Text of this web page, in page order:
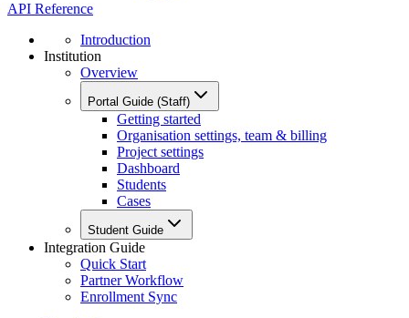
API Reference
Introduction
Institution
Overview
Portal Guide (Staff)
Getting started
Organisation settings, team & billing
Project settings
Dashboard
Students
Cases
Student Guide
Integration Guide
Quick Start
Partner Workflow
Enrollment Sync